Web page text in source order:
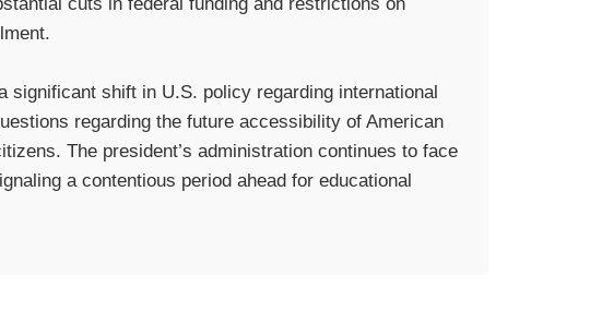
cuts in federal funding and restrictions on
significant shift in U.S. policy regarding international
regarding the future accessibility of American
The president’s administration continues to face
a contentious period ahead for educational